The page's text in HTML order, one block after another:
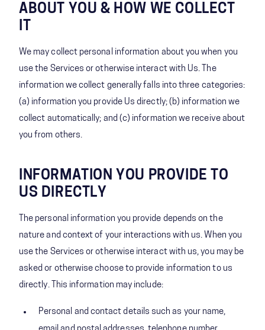
ABOUT YOU & HOW WE COLLECT
IT
We may collect personal information about you when you
use the Services or otherwise interact with Us. The
information we collect generally falls into three categories:
(a) information you provide Us directly; (b) information we
collect automatically; and (c) information we receive about
you from others.
INFORMATION YOU PROVIDE TO
US DIRECTLY
The personal information you provide depends on the
nature and context of your interactions with us. When you
use the Services or otherwise interact with us, you may be
asked or otherwise choose to provide information to us
directly. This information may include:
Personal and contact details such as your name,